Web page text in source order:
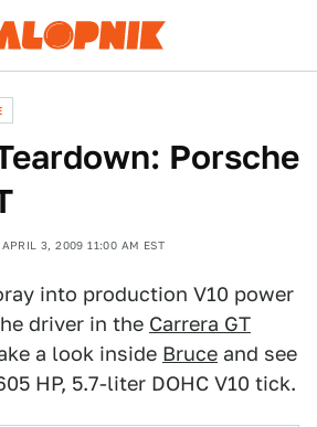
Porsche
APRIL 3, 2009 11:00 AM EST
into production V10 power
driver in the Carrera GT
a look inside Bruce and see
HP, 5.7-liter DOHC V10 tick.